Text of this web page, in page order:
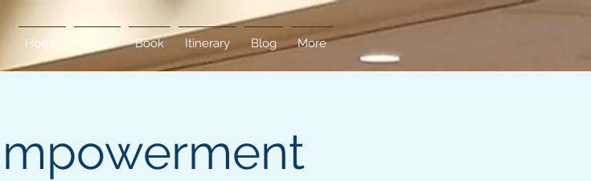
Home About Book Itinerary Blog More